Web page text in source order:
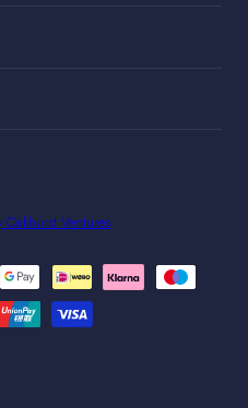
Ventures